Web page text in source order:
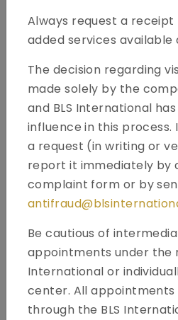
Always request a
added services
The decision regarding
made solely by the
and BLS International
influence in this process.
a request (in writing or
report it immediately by
complaint form or by
Be cautious of
appointments under the
International or
center. All
through the BLS
Spain Visa